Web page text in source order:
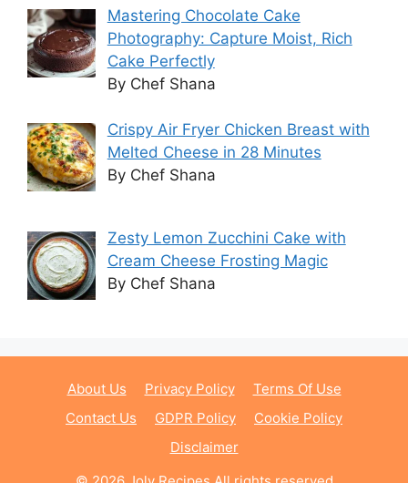
Mastering Chocolate Cake
Photography: Capture Moist, Rich
Cake Perfectly
By Chef Shana
Crispy Air Fryer Chicken Breast with
Melted Cheese in 28 Minutes
By Chef Shana
Zesty Lemon Zucchini Cake with
Cream Cheese Frosting Magic
By Chef Shana
About Us Privacy Policy
Terms Of Use
Contact Us
GDPR Policy
Cookie Policy
Disclaimer